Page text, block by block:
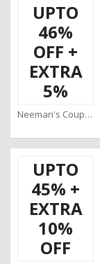
UPTO
46%
OFF +
EXTRA
5%
Neeman's Coupons
UPTO
45% +
EXTRA
10%
OFF